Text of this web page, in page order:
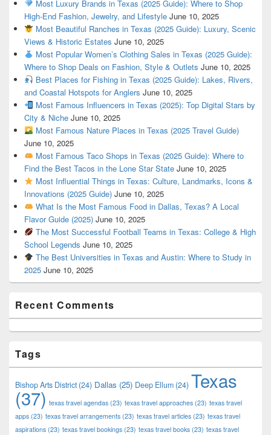
Most Luxury Brands in Texas (2025 Guide): Where to Shop
High-End Fashion, Jewelry, and Lifestyle June 10, 2025
Most Beautiful Ranches in Texas (2025 Guide): Luxury, Scenic
Views & Historic Estates June 10, 2025
Most Popular Women’s Clothing Sales in Texas (2025 Guide):
Where to Shop Deals on Fashion, Style & Outlets June 10, 2025
Best Places for Fishing in Texas (2025 Guide): Lakes, Rivers,
and Coastal Hotspots for Anglers June 10, 2025
Most Famous Influencers in Texas (2025): Top Digital Stars by
City & Niche June 10, 2025
Most Famous Nature Places in Texas (2025 Travel Guide)
June 10, 2025
Most Famous Taco Shops in Texas (2025 Guide): Where to
Find the Best Tacos in the Lone Star State June 10, 2025
Most Influential Things in Texas: Culture, Landmarks, Icons &
Innovations (2025 Guide) June 10, 2025
What Is the Most Famous Food in Dallas, Texas? A Local
Flavor Guide (2025) June 10, 2025
The Most Successful Football Teams in Texas: College & High
School Legends June 10, 2025
The Best Universities in Texas and Austin: Where to Study in
2025 June 10, 2025
Recent Comments
Tags
Bishop Arts District(24) Dallas (25) Deep Ellum (24) Texas
(37) texas travel agendas (23) texas travel approaches (23) texas travel
apps (23) texas travel arrangements (23) texas travel articles (23) texas travel
aspirations (23) texas travel bookings (23) texas travel books (23) texas travel